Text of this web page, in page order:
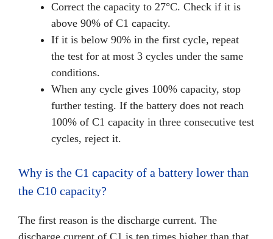
Correct the capacity to 27°C. Check if it is
above 90% of C1 capacity.
If it is below 90% in the first cycle, repeat
the test for at most 3 cycles under the same
conditions.
When any cycle gives 100% capacity, stop
further testing. If the battery does not reach
100% of C1 capacity in three consecutive test
cycles, reject it.
Why is the C1 capacity of a battery lower than
the C10 capacity?
The first reason is the discharge current. The
discharge current of C1 is ten times higher than that